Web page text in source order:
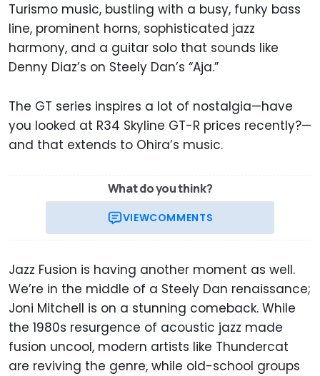
Turismo music, bustling with a busy, funky bass
line, prominent horns, sophisticated jazz
harmony, and a guitar solo that sounds like
Denny Diaz’s on Steely Dan’s “Aja.”
The GT series inspires a lot of nostalgia—have
you looked at R34 Skyline GT-R prices recently?—
and that extends to Ohira’s music.
What do you think?
VIEWCOMMENTS
Jazz Fusion is having another moment as well.
We’re in the middle of a Steely Dan renaissance;
Joni Mitchell is on a stunning comeback. While
the 1980s resurgence of acoustic jazz made
fusion uncool, modern artists like Thundercat
are reviving the genre, while old-school groups